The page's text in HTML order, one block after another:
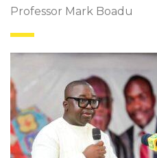
Professor Mark Boadu